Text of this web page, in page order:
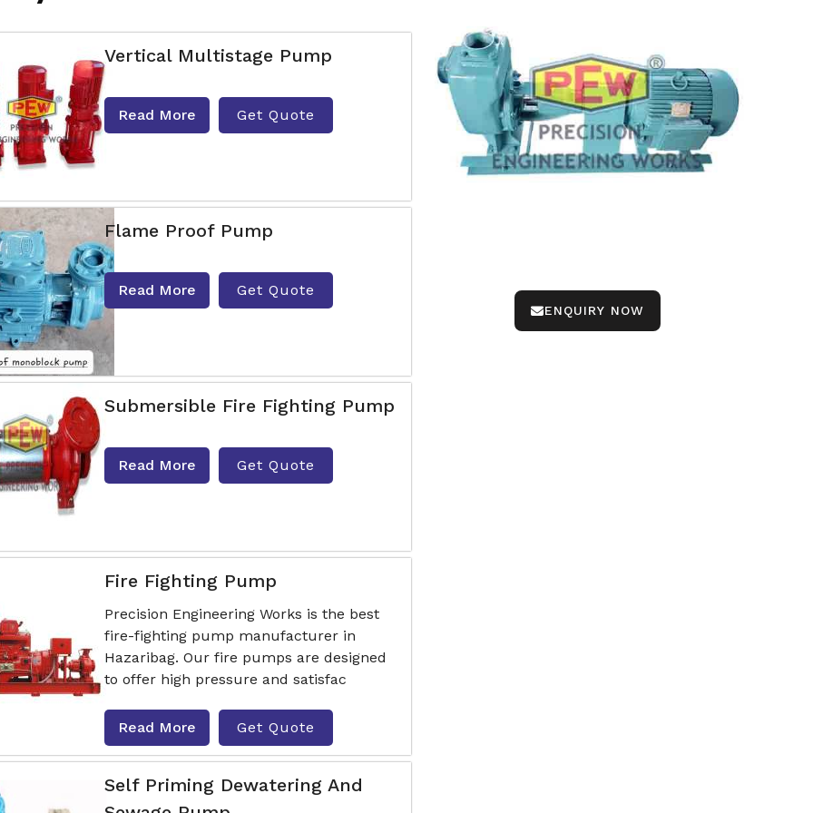
ENQUIRY NOW
Vertical Multistage Pump
Read More Get Quote
Flame Proof Pump
Read More Get Quote
Submersible Fire Fighting Pump
Read More Get Quote
Fire Fighting Pump
Precision Engineering Works is the best
fire-fighting pump manufacturer in
Hazaribag. Our fire pumps are designed
to offer high pressure and satisfac
Read More Get Quote
Self Priming Dewatering And